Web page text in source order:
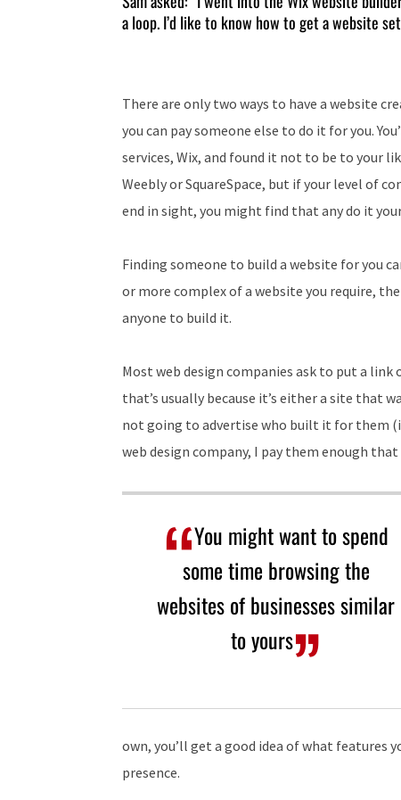
a loop. I’d like to know how to get a website
There are only two ways to have a website
you can pay someone else to do it for you.
services, Wix, and found it not to be to your
Weebly or SquareSpace, but if your level of
end in sight, you might find that any do it
Finding someone to build a website for you
or more complex of a website you require,
anyone to build it.
Most web design companies ask to put a
that’s usually because it’s either a site that
not going to advertise who built it for them
web design company, I pay them enough
You might want to spend
some time browsing the
websites of businesses similar
to yours
own, you’ll get a good idea of what features
presence.